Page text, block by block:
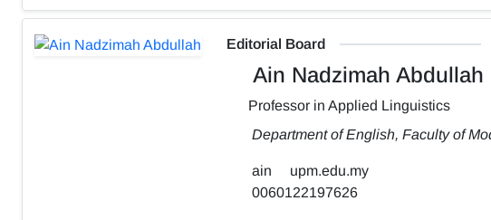
Editorial Board
Ain Nadzimah Abdullah
Professor in Applied Linguistics
Department of English, Faculty of
ain
upm.edu.my
0060122197626